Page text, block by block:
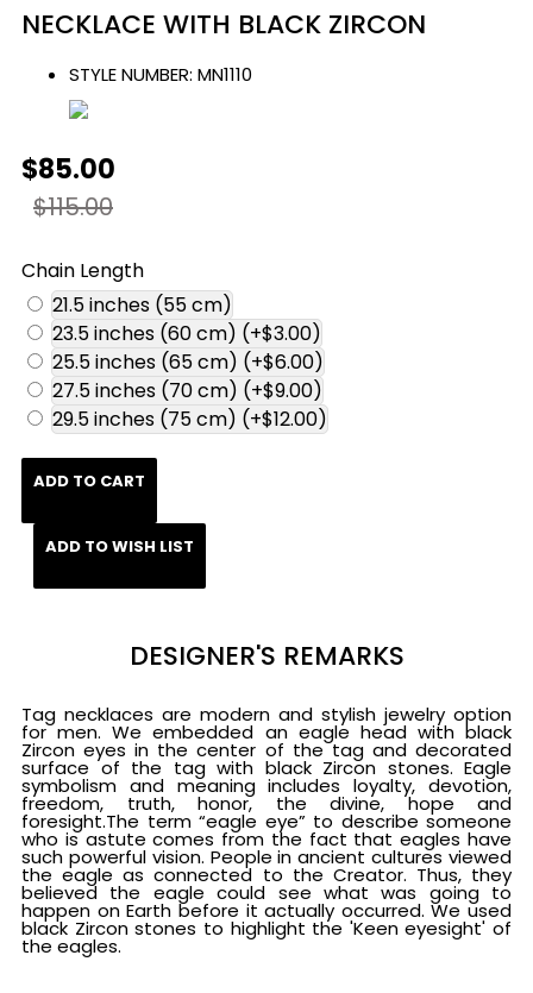
NECKLACE WITH BLACK ZIRCON
STYLE NUMBER: MN1110
$85.00
$115.00
Chain Length
21.5 inches (55 cm)
23.5 inches (60 cm) (+$3.00)
25.5 inches (65 cm) (+$6.00)
27.5 inches (70 cm) (+$9.00)
29.5 inches (75 cm) (+$12.00)
ADD TO CART
ADD TO WISH LIST
DESIGNER'S REMARKS
Tag necklaces are modern and stylish jewelry option
for men. We embedded an eagle head with black
Zircon eyes in the center of the tag and decorated
surface of the tag with black Zircon stones. Eagle
symbolism and meaning includes loyalty, devotion,
freedom, truth, honor, the divine, hope and
foresight.The term “eagle eye” to describe someone
who is astute comes from the fact that eagles have
such powerful vision. People in ancient cultures viewed
the eagle as connected to the Creator. Thus, they
believed the eagle could see what was going to
happen on Earth before it actually occurred. We used
black Zircon stones to highlight the 'Keen eyesight' of
the eagles.